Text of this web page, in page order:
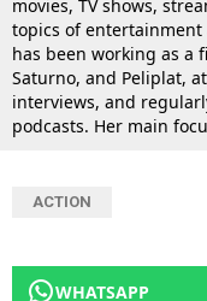
movies, TV shows,
topics of entertainment
has been working as a
Saturno, and Peliplat,
interviews, and
podcasts. Her main
ACTION
WHATSAPP